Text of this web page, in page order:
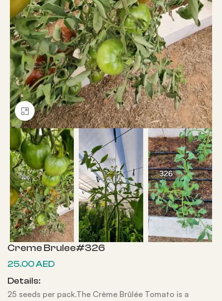
Click to enlarge
Creme Brulee#326
25.00AED
Details:
25 seeds per pack.The Crème Brûlée Tomato is a